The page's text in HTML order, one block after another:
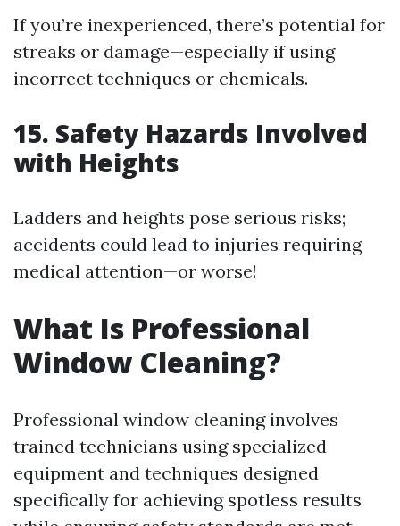
If you’re inexperienced, there’s potential for
streaks or damage—especially if using
incorrect techniques or chemicals.
15. Safety Hazards Involved
with Heights
Ladders and heights pose serious risks;
accidents could lead to injuries requiring
medical attention—or worse!
What Is Professional
Window Cleaning?
Professional window cleaning involves
trained technicians using specialized
equipment and techniques designed
specifically for achieving spotless results